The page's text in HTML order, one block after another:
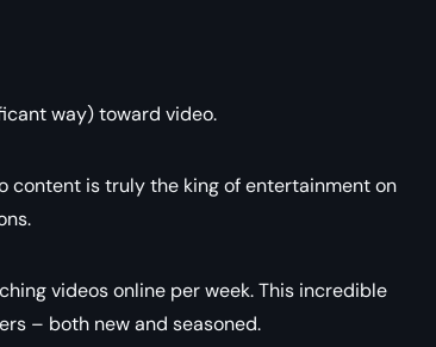
way) toward video.
content is truly the king of entertainment on
videos online per week. This incredible
– both new and seasoned.